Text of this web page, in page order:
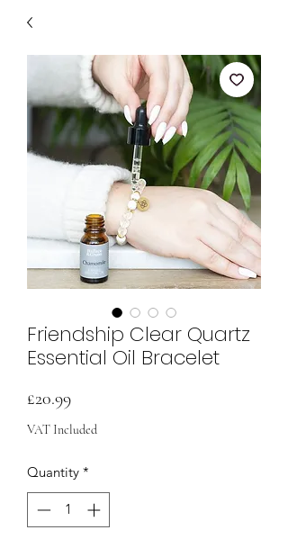
Friendship Clear Quartz
Essential Oil Bracelet
£20.99Price
VAT Included
Quantity *